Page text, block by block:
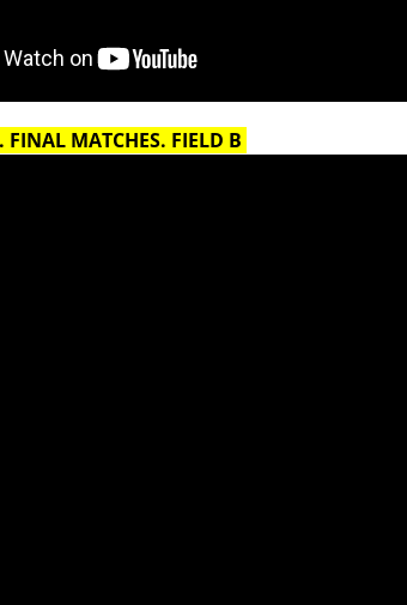
FINAL MATCHES. FIELD B